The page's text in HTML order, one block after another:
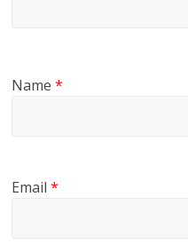
Name*
Email*